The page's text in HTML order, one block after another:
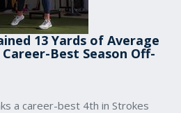
13 Yards of Average
Best Season Off-
a career-best 4th in Strokes